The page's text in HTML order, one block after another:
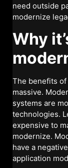
need outside
modernize
Why
The benefits
massive.
systems are
technologies.
expensive to
modernize.
have a
application